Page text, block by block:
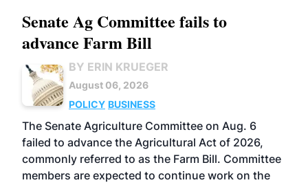
Senate Ag Committee fails to
advance Farm Bill
BY ERIN KRUEGER
August 06, 2026
POLICY BUSINESS
The Senate Agriculture Committee on Aug. 6
failed to advance the Agricultural Act of 2026,
commonly referred to as the Farm Bill. Committee
members are expected to continue work on the